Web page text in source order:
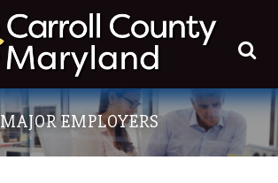
MAJOR EMPLOYERS